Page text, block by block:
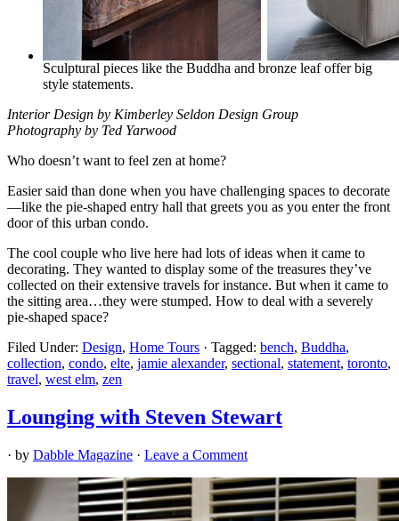
Sculptural pieces like the Buddha and bronze leaf offer big
style statements.
Interior Design by Kimberley Seldon Design Group
Photography by Ted Yarwood
Who doesn’t want to feel zen at home?
Easier said than done when you have challenging spaces to decorate
—like the pie-shaped entry hall that greets you as you enter the front
door of this urban condo.
The cool couple who live here had lots of ideas when it came to
decorating. They wanted to display some of the treasures they’ve
collected on their extensive travels for instance. But when it came to
the sitting area…they were stumped. How to deal with a severely
pie-shaped space?
Filed Under: Design, Home Tours · Tagged: bench, Buddha,
collection, condo, elte, jamie alexander, sectional, statement, toronto,
travel, west elm, zen
Lounging with Steven Stewart
· by Dabble Magazine · Leave a Comment